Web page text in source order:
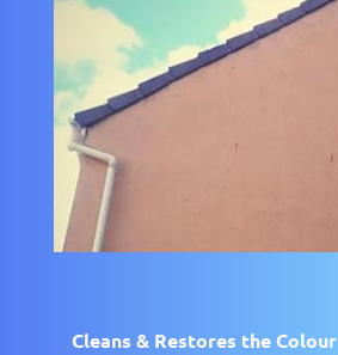
Cleans & Restores the Colour